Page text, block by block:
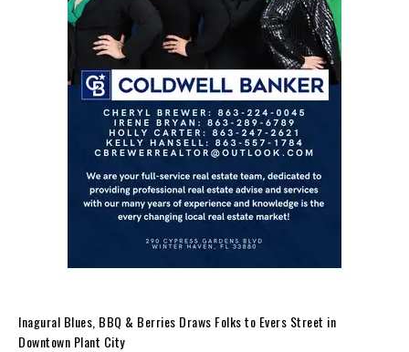
Inagural Blues, BBQ & Berries Draws Folks to Evers Street in
Downtown Plant City